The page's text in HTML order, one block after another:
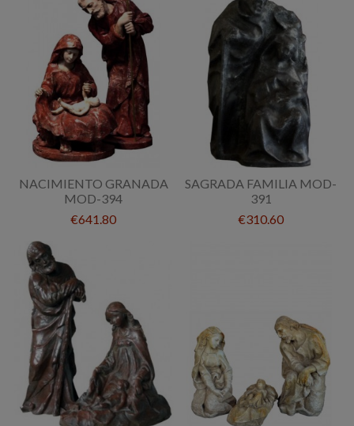
NACIMIENTO GRANADA
MOD-394
€641.80
SAGRADA FAMILIA MOD-
391
€310.60